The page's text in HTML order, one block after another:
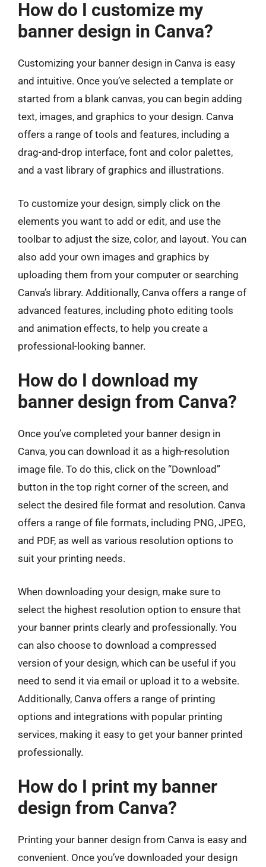
How do I customize my
banner design in Canva?
Customizing your banner design in Canva is easy
and intuitive. Once you’ve selected a template or
started from a blank canvas, you can begin adding
text, images, and graphics to your design. Canva
offers a range of tools and features, including a
drag-and-drop interface, font and color palettes,
and a vast library of graphics and illustrations.
To customize your design, simply click on the
elements you want to add or edit, and use the
toolbar to adjust the size, color, and layout. You can
also add your own images and graphics by
uploading them from your computer or searching
Canva’s library. Additionally, Canva offers a range of
advanced features, including photo editing tools
and animation effects, to help you create a
professional-looking banner.
How do I download my
banner design from Canva?
Once you’ve completed your banner design in
Canva, you can download it as a high-resolution
image file. To do this, click on the “Download”
button in the top right corner of the screen, and
select the desired file format and resolution. Canva
offers a range of file formats, including PNG, JPEG,
and PDF, as well as various resolution options to
suit your printing needs.
When downloading your design, make sure to
select the highest resolution option to ensure that
your banner prints clearly and professionally. You
can also choose to download a compressed
version of your design, which can be useful if you
need to send it via email or upload it to a website.
Additionally, Canva offers a range of printing
options and integrations with popular printing
services, making it easy to get your banner printed
professionally.
How do I print my banner
design from Canva?
Printing your banner design from Canva is easy and
convenient. Once you’ve downloaded your design